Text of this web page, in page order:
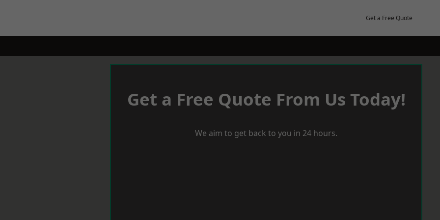
Get a Free Quote
Get a Free Quote From Us Today!
We aim to get back to you in 24 hours.